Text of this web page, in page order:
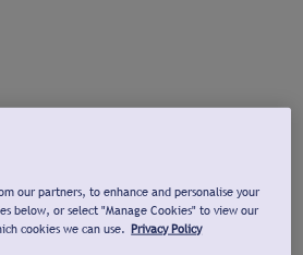
our partners, to enhance and personalise your
below, or select "Manage Cookies" to view our
cookies we can use. Privacy Policy